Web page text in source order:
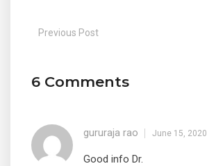
k
Previous Post
6 Comments
gururaja rao June 15,
Good info Dr.